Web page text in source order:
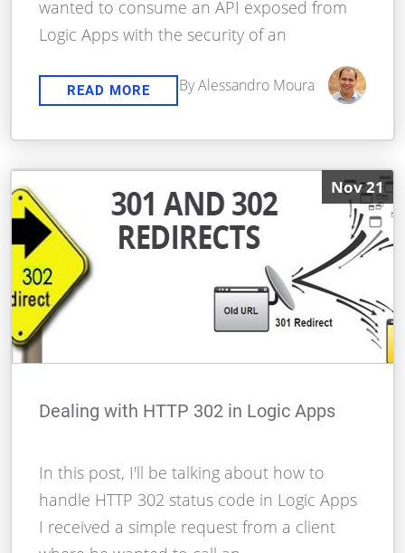
wanted to consume an API exposed from
Logic Apps with the security of an
READ MORE By Alessandro Moura
Nov 21
Dealing with HTTP 302 in Logic Apps
In this post, I'll be talking about how to
handle HTTP 302 status code in Logic Apps
I received a simple request from a client